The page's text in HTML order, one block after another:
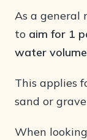
As a general
to aim for 1
water volume
This applies
sand or
When